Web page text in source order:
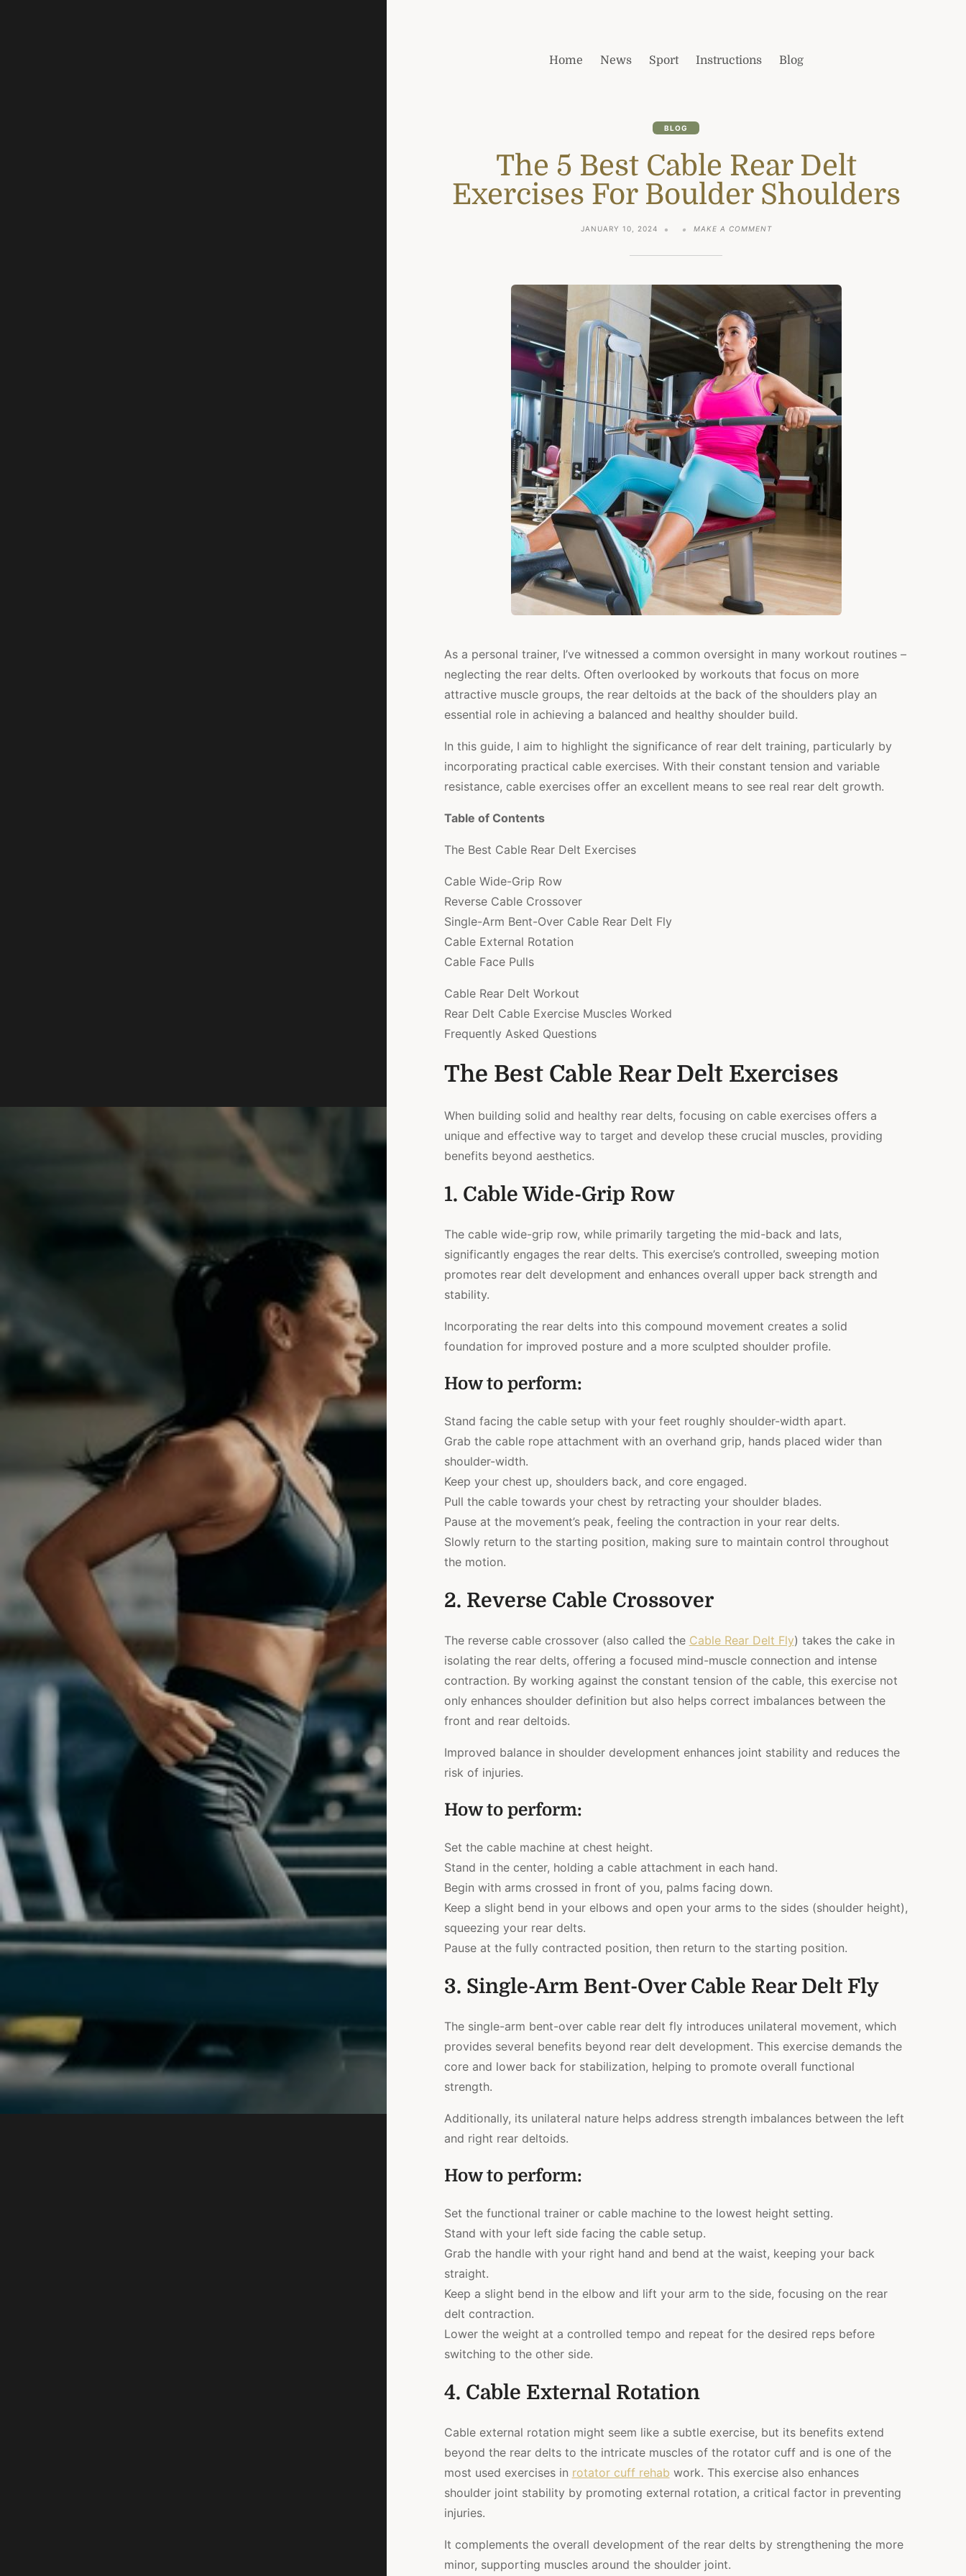
Home News Sport Instructions Blog
BLOG
The 5 Best Cable Rear Delt
Exercises For Boulder Shoulders
JANUARY 10, 2024 MAKE A COMMENTON
REAR
DELT
EXERCISES
As a personal trainer, I’ve witnessed a common oversight in many workout routines –
neglecting the rear delts. Often overlooked by workouts that focus on more
attractive muscle groups, the rear deltoids at the back of the shoulders play an
essential role in achieving a balanced and healthy shoulder build.
In this guide, I aim to highlight the significance of rear delt training, particularly by
incorporating practical cable exercises. With their constant tension and variable
resistance, cable exercises offer an excellent means to see real rear delt growth.
Table of Contents
The Best Cable Rear Delt Exercises
Cable Wide-Grip Row
Reverse Cable Crossover
Single-Arm Bent-Over Cable Rear Delt Fly
Cable External Rotation
Cable Face Pulls
Cable Rear Delt Workout
Rear Delt Cable Exercise Muscles Worked
Frequently Asked Questions
The Best Cable Rear Delt Exercises
When building solid and healthy rear delts, focusing on cable exercises offers a
unique and effective way to target and develop these crucial muscles, providing
benefits beyond aesthetics.
1. Cable Wide-Grip Row
The cable wide-grip row, while primarily targeting the mid-back and lats,
significantly engages the rear delts. This exercise’s controlled, sweeping motion
promotes rear delt development and enhances overall upper back strength and
stability.
Incorporating the rear delts into this compound movement creates a solid
foundation for improved posture and a more sculpted shoulder profile.
How to perform:
Stand facing the cable setup with your feet roughly shoulder-width apart.
Grab the cable rope attachment with an overhand grip, hands placed wider than
shoulder-width.
Keep your chest up, shoulders back, and core engaged.
Pull the cable towards your chest by retracting your shoulder blades.
Pause at the movement’s peak, feeling the contraction in your rear delts.
Slowly return to the starting position, making sure to maintain control throughout
the motion.
2. Reverse Cable Crossover
The reverse cable crossover (also called the Cable Rear Delt Fly) takes the cake in
isolating the rear delts, offering a focused mind-muscle connection and intense
contraction. By working against the constant tension of the cable, this exercise not
only enhances shoulder definition but also helps correct imbalances between the
front and rear deltoids.
Improved balance in shoulder development enhances joint stability and reduces the
risk of injuries.
How to perform:
Set the cable machine at chest height.
Stand in the center, holding a cable attachment in each hand.
Begin with arms crossed in front of you, palms facing down.
Keep a slight bend in your elbows and open your arms to the sides (shoulder height),
squeezing your rear delts.
Pause at the fully contracted position, then return to the starting position.
3. Single-Arm Bent-Over Cable Rear Delt Fly
The single-arm bent-over cable rear delt fly introduces unilateral movement, which
provides several benefits beyond rear delt development. This exercise demands the
core and lower back for stabilization, helping to promote overall functional
strength.
Additionally, its unilateral nature helps address strength imbalances between the left
and right rear deltoids.
How to perform:
Set the functional trainer or cable machine to the lowest height setting.
Stand with your left side facing the cable setup.
Grab the handle with your right hand and bend at the waist, keeping your back
straight.
Keep a slight bend in the elbow and lift your arm to the side, focusing on the rear
delt contraction.
Lower the weight at a controlled tempo and repeat for the desired reps before
switching to the other side.
4. Cable External Rotation
Cable external rotation might seem like a subtle exercise, but its benefits extend
beyond the rear delts to the intricate muscles of the rotator cuff and is one of the
most used exercises in rotator cuff rehab work. This exercise also enhances
shoulder joint stability by promoting external rotation, a critical factor in preventing
injuries.
It complements the overall development of the rear delts by strengthening the more
minor, supporting muscles around the shoulder joint.